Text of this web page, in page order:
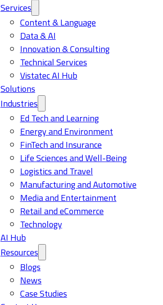
Services
Content & Language
Data & AI
Innovation & Consulting
Technical Services
Vistatec AI Hub
Solutions
Industries
Ed Tech and Learning
Energy and Environment
FinTech and Insurance
Life Sciences and Well-Being
Logistics and Travel
Manufacturing and Automotive
Media and Entertainment
Retail and eCommerce
Technology
AI Hub
Resources
Blogs
News
Case Studies